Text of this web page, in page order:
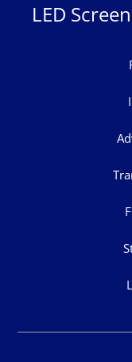
LED Screen